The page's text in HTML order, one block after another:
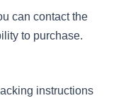
can contact the
to purchase.
instructions